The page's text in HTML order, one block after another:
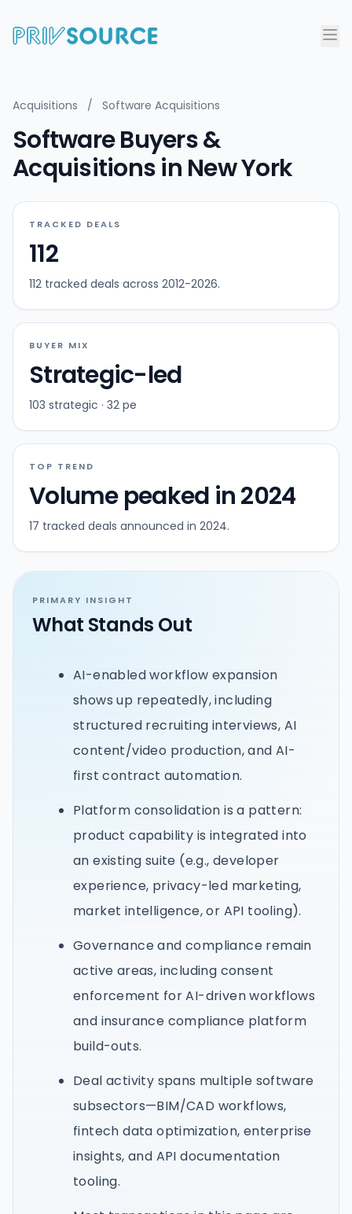
Acquisitions / Software Acquisitions
Software Buyers &
Acquisitions in New York
TRACKED DEALS
112
112 tracked deals across 2012-2026.
BUYER MIX
Strategic-led
103 strategic · 32 pe
TOP TREND
Volume peaked in 2024
17 tracked deals announced in 2024.
PRIMARY INSIGHT
What Stands Out
AI-enabled workflow expansion
shows up repeatedly, including
structured recruiting interviews, AI
content/video production, and AI-
first contract automation.
Platform consolidation is a pattern:
product capability is integrated into
an existing suite (e.g., developer
experience, privacy-led marketing,
market intelligence, or API tooling).
Governance and compliance remain
active areas, including consent
enforcement for AI-driven workflows
and insurance compliance platform
build-outs.
Deal activity spans multiple software
subsectors—BIM/CAD workflows,
fintech data optimization, enterprise
insights, and API documentation
tooling.